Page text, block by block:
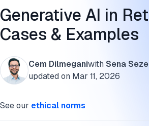
Data
Enterprise Software
Services
Generative AI in
Cases & Examples
Cem Dilmeganiwith Sena
updated on Mar 11, 2026
See our ethical norms
FAQs